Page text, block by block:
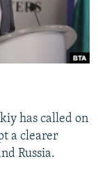
has called on
a clearer
Russia.